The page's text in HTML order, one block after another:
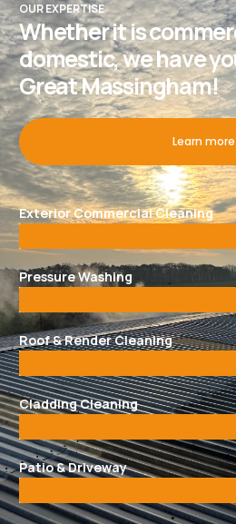
OUR EXPERTISE
Whether it is
domestic, we have
Great Massingham!
Learn more
Exterior Commercial Cleaning
Pressure Washing
Roof & Render Cleaning
Cladding Cleaning
Patio & Driveway